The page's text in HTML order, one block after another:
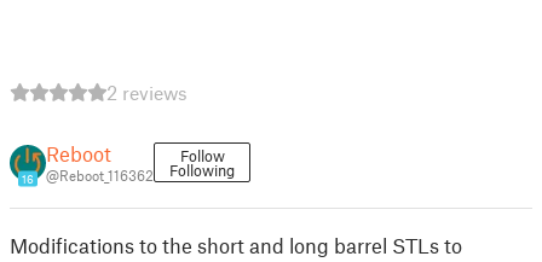
2 reviews
16
Reboot
@Reboot_116362
Follow
Following
Modifications to the short and long barrel STLs to